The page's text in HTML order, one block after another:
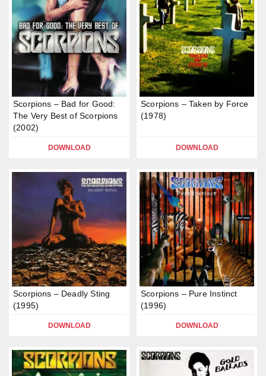
Scorpions – Bad for Good:
The Very Best of Scorpions
(2002)
DOWNLOAD
Scorpions – Taken by Force
(1978)
DOWNLOAD
Scorpions – Deadly Sting
(1995)
DOWNLOAD
Scorpions – Pure Instinct
(1996)
DOWNLOAD